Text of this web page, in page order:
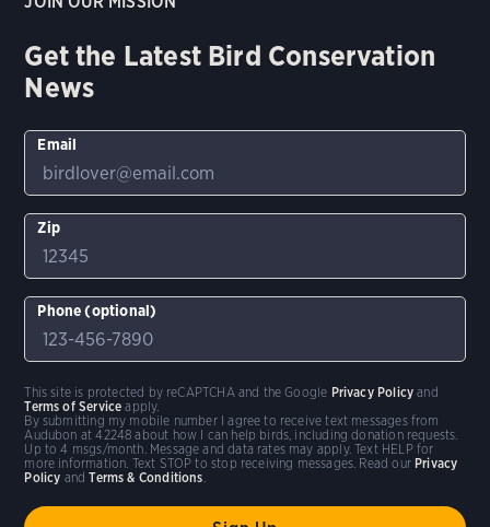
Get the Latest Bird Conservation
News
Email
Zip
Phone (optional)
By submitting my mobile number I agree to receive text messages from
Audubon at 42248 about how I can help birds, including donation requests.
Up to 4 msgs/month. Message and data rates may apply. Text HELP for
more information. Text STOP to stop receiving messages. Read our Privacy
Policy andTerms & Conditions.
This site is protected by reCAPTCHA and the Google Privacy Policy and
Terms of Service apply.